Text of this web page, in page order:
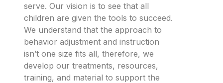
serve. Our vision is to see that all
children are given the tools to succeed.
We understand that the approach to
behavior adjustment and instruction
isn’t one size fits all, therefore, we
develop our treatments, resources,
training, and material to support the